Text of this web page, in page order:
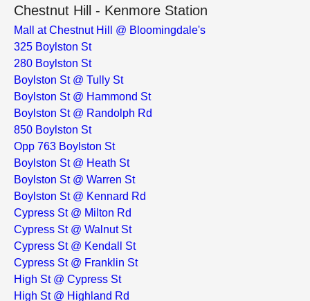
Chestnut Hill - Kenmore Station
Mall at Chestnut Hill @ Bloomingdale's
325 Boylston St
280 Boylston St
Boylston St @ Tully St
Boylston St @ Hammond St
Boylston St @ Randolph Rd
850 Boylston St
Opp 763 Boylston St
Boylston St @ Heath St
Boylston St @ Warren St
Boylston St @ Kennard Rd
Cypress St @ Milton Rd
Cypress St @ Walnut St
Cypress St @ Kendall St
Cypress St @ Franklin St
High St @ Cypress St
High St @ Highland Rd